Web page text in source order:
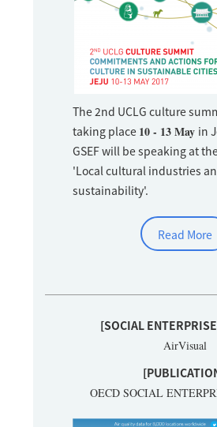
The 2nd UCLG culture
taking place 10 - 13 May in
GSEF will be speaking at
'Local cultural industries
sustainability'.
Read More
[SOCIAL
AirVisual
OECD SOCIAL